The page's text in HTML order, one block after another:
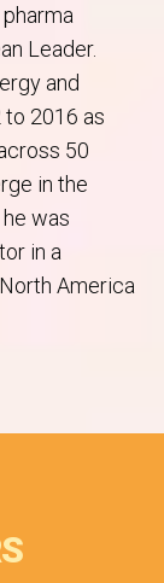
Leader.
and
2016 as
50
in the
was
in a
America